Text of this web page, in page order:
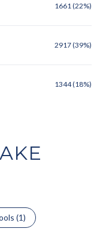
1661 (22%)
2917 (39%)
1344 (18%)
(1)